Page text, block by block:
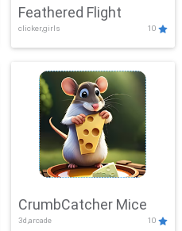
Feathered Flight
clicker,girls 10
CrumbCatcher Mice
3d,arcade 10